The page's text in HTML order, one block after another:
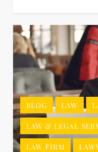
BLOG LAW
LAW & LEGAL
LAW FIRM